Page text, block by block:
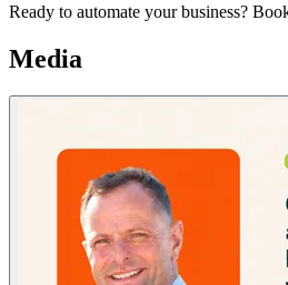
Ready to automate your business?
Media